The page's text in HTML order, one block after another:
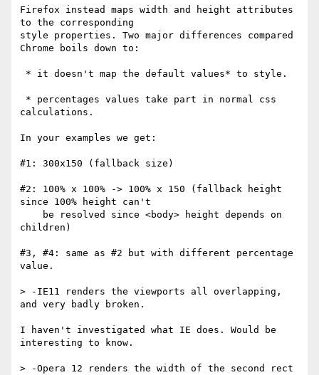
Firefox instead maps width and height attributes
to the corresponding
style properties. Two major differences compared
Chrome boils down to:
calculations.
In your examples we get:
#1: 300x150 (fallback size)
#2: 100% x 100% -> 100% x 150 (fallback height
since 100% height can't
children)
#3, #4: same as #2 but with different percentage
value.
> -IE11 renders the viewports all overlapping,
and very badly broken.
I haven't investigated what IE does. Would be
interesting to know.
> -Opera 12 renders the width of the second rect